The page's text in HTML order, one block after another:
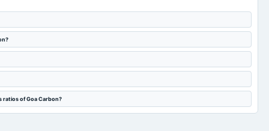
of Goa Carbon?